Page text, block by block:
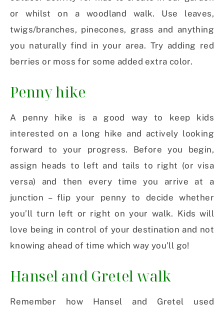
or whilst on a woodland walk. Use leaves,
twigs/branches, pinecones, grass and anything
you naturally find in your area. Try adding red
berries or moss for some added extra color.
Penny hike
A penny hike is a good way to keep kids
interested on a long hike and actively looking
forward to your progress. Before you begin,
assign heads to left and tails to right (or visa
versa) and then every time you arrive at a
junction – flip your penny to decide whether
you’ll turn left or right on your walk. Kids will
love being in control of your destination and not
knowing ahead of time which way you’ll go!
Hansel and Gretel walk
Remember how Hansel and Gretel used